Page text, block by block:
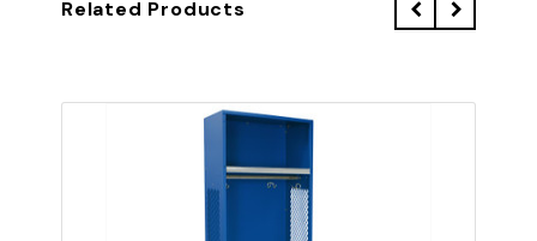
Related Products